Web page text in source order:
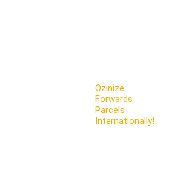
Ozinize
Forwards
Parcels
Internationally!